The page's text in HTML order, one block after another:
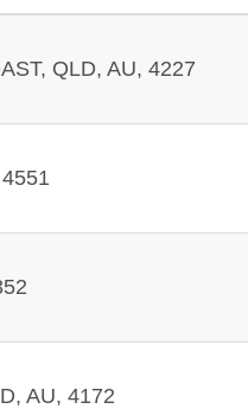
QLD, AU, 4227
AU, 4172